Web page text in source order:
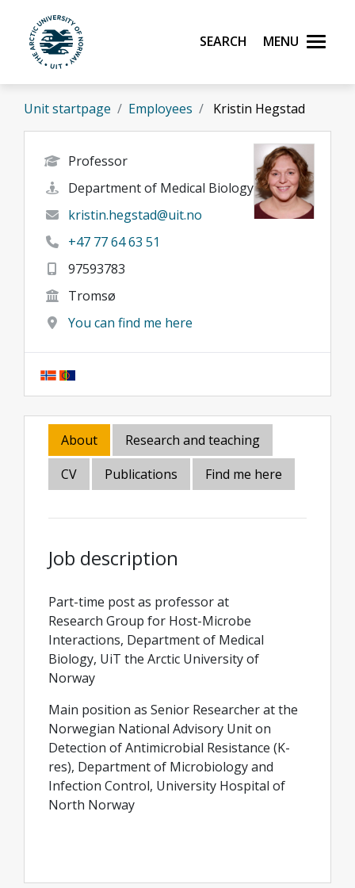
Skip to main content
UiT The Arctic University of Norway
Search Menu
Unit startpage Employees Kristin Hegstad
Professor
Department of Medical Biology
kristin.hegstad@uit.no
+47 77 64 63 51
97593783
Tromsø
You can find me here
About
Research and teaching
CV
Publications Find me here
Job description
Part-time post as professor at
Research Group for Host-Microbe
Interactions, Department of Medical
Biology, UiT the Arctic University of
Norway
Main position as Senior Researcher at the
Norwegian National Advisory Unit on
Detection of Antimicrobial Resistance (K-
res), Department of Microbiology and
Infection Control, University Hospital of
North Norway